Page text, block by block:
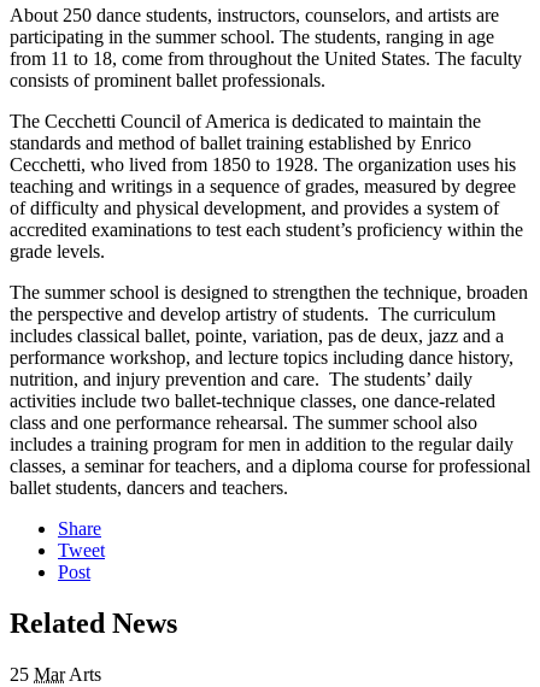
About 250 dance students, instructors, counselors, and artists are
participating in the summer school. The students, ranging in age
from 11 to 18, come from throughout the United States. The faculty
consists of prominent ballet professionals.
The Cecchetti Council of America is dedicated to maintain the
standards and method of ballet training established by Enrico
Cecchetti, who lived from 1850 to 1928. The organization uses his
teaching and writings in a sequence of grades, measured by degree
of difficulty and physical development, and provides a system of
accredited examinations to test each student’s proficiency within the
grade levels.
The summer school is designed to strengthen the technique, broaden
the perspective and develop artistry of students. The curriculum
includes classical ballet, pointe, variation, pas de deux, jazz and a
performance workshop, and lecture topics including dance history,
nutrition, and injury prevention and care. The students’ daily
activities include two ballet-technique classes, one dance-related
class and one performance rehearsal. The summer school also
includes a training program for men in addition to the regular daily
classes, a seminar for teachers, and a diploma course for professional
ballet students, dancers and teachers.
Share
Tweet
Post
Related News
25 Mar Arts